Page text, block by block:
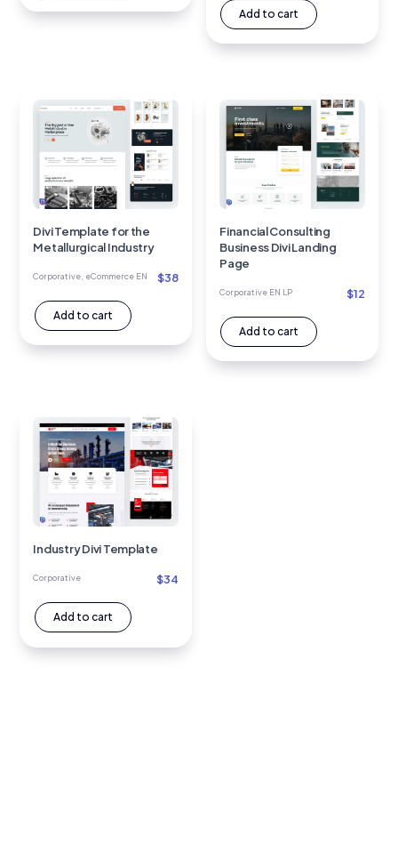
Add to cart
Divi Template for the
Metallurgical Industry
Corporative, eCommerce EN $38
Add to cart
Financial Consulting
Business Divi Landing
Page
Corporative EN LP $12
Add to cart
Industry Divi Template
Corporative $34
Add to cart